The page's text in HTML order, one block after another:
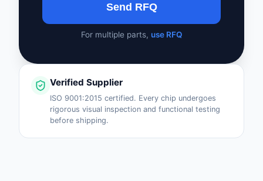
Send RFQ
For multiple parts, use RFQ
Verified Supplier
ISO 9001:2015 certified. Every chip undergoes
rigorous visual inspection and functional testing
before shipping.